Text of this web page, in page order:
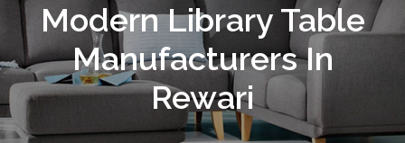
Modern Library Table
Manufacturers In
Rewari